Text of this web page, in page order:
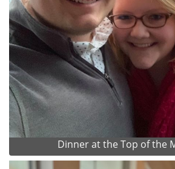
Dinner at the Top of the